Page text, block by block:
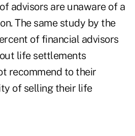
advisors are unaware of a
The same study by the
of financial advisors
life settlements
recommend to their
of selling their life